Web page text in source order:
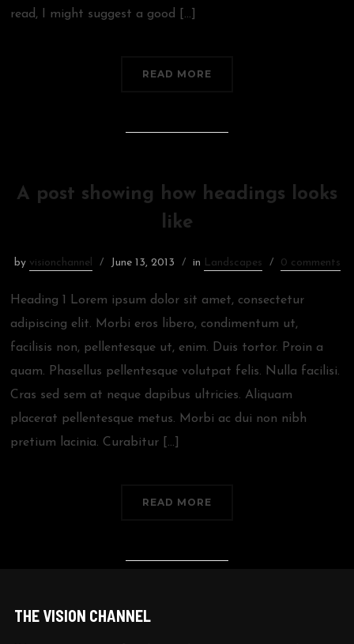
read, I might suggest a good […]
READ MORE
A post showing how headings looks
like
by visionchannel June 13, 2013 in Landscapes 0 comments
Heading 1 Lorem ipsum dolor sit amet, consectetur
adipiscing elit. Morbi eros libero, condimentum ut,
facilisis non, pellentesque ut, enim. Duis tortor. Proin a
quam. Phasellus pellentesque volutpat felis. Nulla facilisi.
Cras sed sem at neque dapibus ultricies. Aliquam
placerat pellentesque metus. Morbi ac dui non nibh
pretium lacinia. Curabitur […]
READ MORE
THE VISION CHANNEL